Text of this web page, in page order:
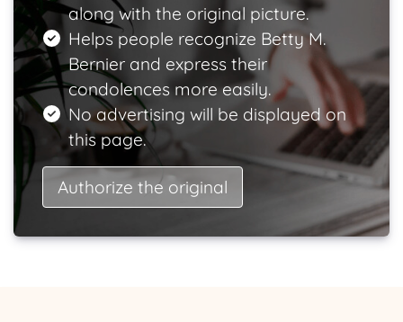
along with the original picture.
Helps people recognize Betty M.
Bernier and express their
condolences more easily.
No advertising will be displayed on
this page.
Authorize the original